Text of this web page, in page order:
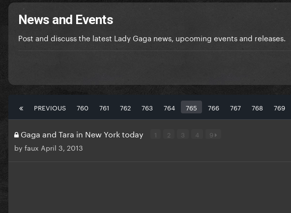
News and Events
Post and discuss the latest Lady Gaga news, upcoming events and releases.
PREVIOUS 760 761 762 763 764 765 766 767 768 769
Gaga and Tara in New York today 1 2 3 4 9
by faux April 3, 2013